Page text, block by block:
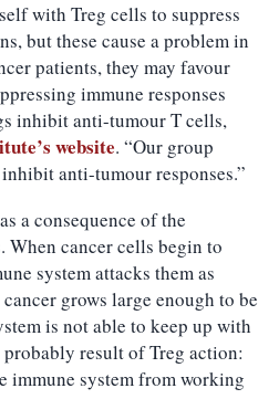
with Treg cells to suppress
but these cause a problem in
patients, they may favour
immune responses
inhibit anti-tumour T cells,
website. “Our group
anti-tumour responses.”
a consequence of the
cancer cells begin to
system attacks them as
grows large enough to be
is not able to keep up with
result of Treg action:
immune system from working